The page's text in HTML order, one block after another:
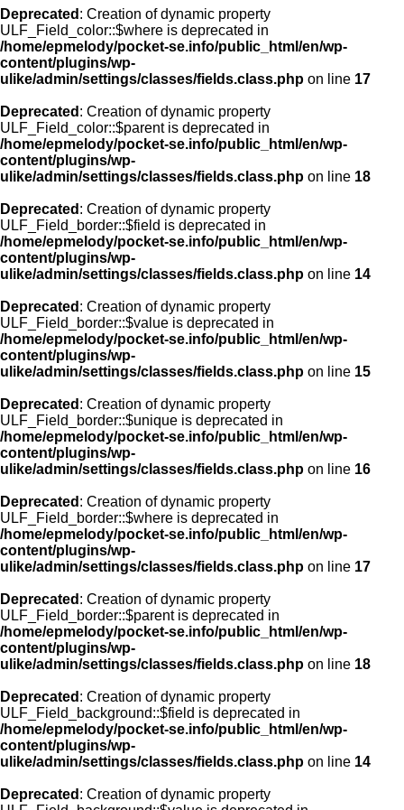
Deprecated : Creation of dynamic property
ULF_Field_color::$where is deprecated in
/home/epmelody/pocket-se.info/public_html/en/wp-
content/plugins/wp-
ulike/admin/settings/classes/fields.class.php on line 17
Deprecated : Creation of dynamic property
ULF_Field_color::$parent is deprecated in
/home/epmelody/pocket-se.info/public_html/en/wp-
content/plugins/wp-
ulike/admin/settings/classes/fields.class.php on line 18
Deprecated : Creation of dynamic property
ULF_Field_border::$field is deprecated in
/home/epmelody/pocket-se.info/public_html/en/wp-
content/plugins/wp-
ulike/admin/settings/classes/fields.class.php on line 14
Deprecated : Creation of dynamic property
ULF_Field_border::$value is deprecated in
/home/epmelody/pocket-se.info/public_html/en/wp-
content/plugins/wp-
ulike/admin/settings/classes/fields.class.php on line 15
Deprecated : Creation of dynamic property
ULF_Field_border::$unique is deprecated in
/home/epmelody/pocket-se.info/public_html/en/wp-
content/plugins/wp-
ulike/admin/settings/classes/fields.class.php on line 16
Deprecated : Creation of dynamic property
ULF_Field_border::$where is deprecated in
/home/epmelody/pocket-se.info/public_html/en/wp-
content/plugins/wp-
ulike/admin/settings/classes/fields.class.php on line 17
Deprecated : Creation of dynamic property
ULF_Field_border::$parent is deprecated in
/home/epmelody/pocket-se.info/public_html/en/wp-
content/plugins/wp-
ulike/admin/settings/classes/fields.class.php on line 18
Deprecated : Creation of dynamic property
ULF_Field_background::$field is deprecated in
/home/epmelody/pocket-se.info/public_html/en/wp-
content/plugins/wp-
ulike/admin/settings/classes/fields.class.php on line 14
Deprecated : Creation of dynamic property